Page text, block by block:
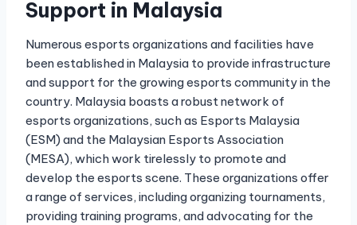
Support in Malaysia
Numerous esports organizations and facilities have
been established in Malaysia to provide infrastructure
and support for the growing esports community in the
country. Malaysia boasts a robust network of
esports organizations, such as Esports Malaysia
(ESM) and the Malaysian Esports Association
(MESA), which work tirelessly to promote and
develop the esports scene. These organizations offer
a range of services, including organizing tournaments,
providing training programs, and advocating for the